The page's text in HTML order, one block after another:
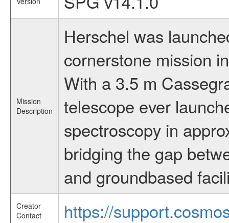
Mission
Description
Herschel was
cornerstone mission
With a 3.5 m
telescope ever
spectroscopy in
bridging the gap
and groundbased
Creator
Contact
https://